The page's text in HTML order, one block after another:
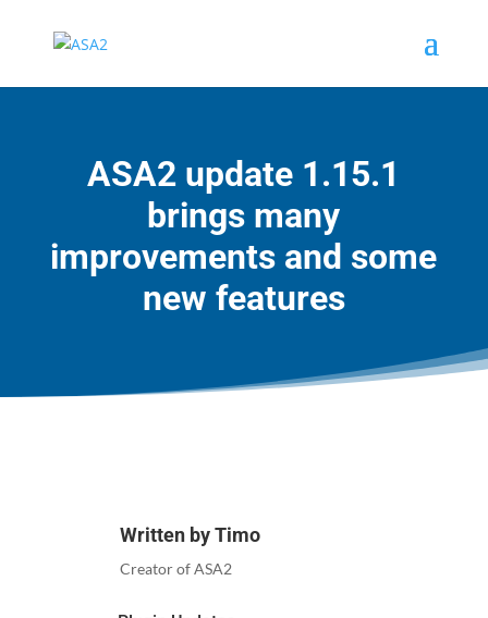
ASA2 update 1.15.1
brings many
improvements and some
new features
Written by Timo
Creator of ASA2